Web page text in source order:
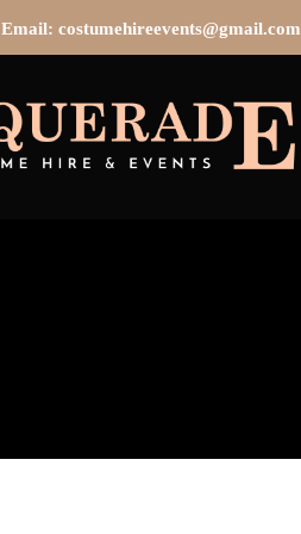
Email: costumehireevents@gmail.com